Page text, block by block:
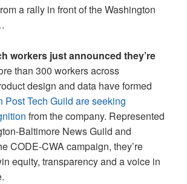
a rally in front of the Washington
workers just announced they’re
than 300 workers across
design and data have formed
Post Tech Guild are seeking
from the company. Represented
Baltimore News Guild and
CODE-CWA campaign, they’re
equity, transparency and a voice in